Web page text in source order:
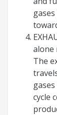
alone
The
cycle